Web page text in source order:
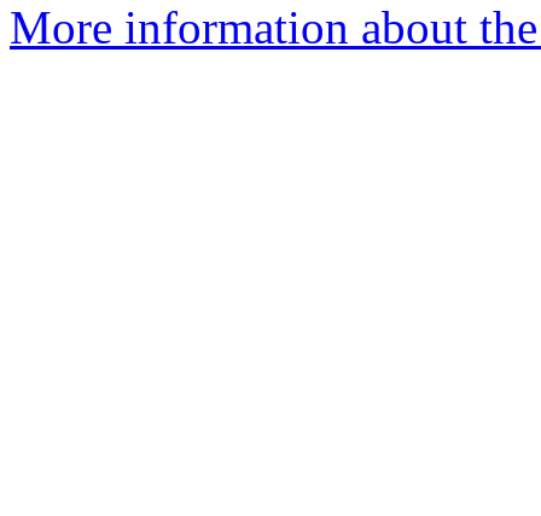
More information about